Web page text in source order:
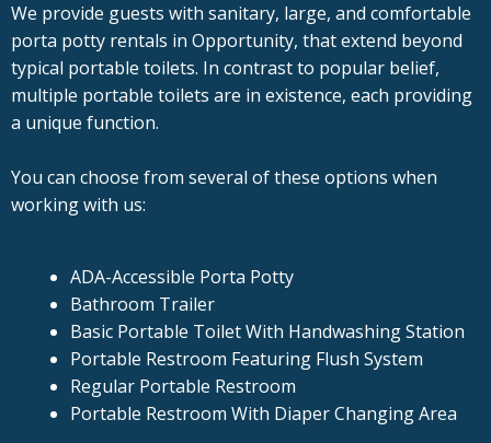
We provide guests with sanitary, large, and comfortable
porta potty rentals in Opportunity, that extend beyond
typical portable toilets. In contrast to popular belief,
multiple portable toilets are in existence, each providing
a unique function.
You can choose from several of these options when
working with us:
ADA-Accessible Porta Potty
Bathroom Trailer
Basic Portable Toilet With Handwashing Station
Portable Restroom Featuring Flush System
Regular Portable Restroom
Portable Restroom With Diaper Changing Area